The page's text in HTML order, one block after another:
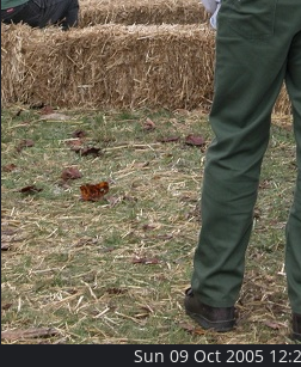
Sun 09 Oct 2005